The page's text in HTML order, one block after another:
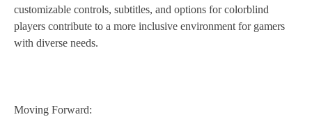
customizable controls, subtitles, and options for colorblind
players contribute to a more inclusive environment for gamers
with diverse needs.
Moving Forward: